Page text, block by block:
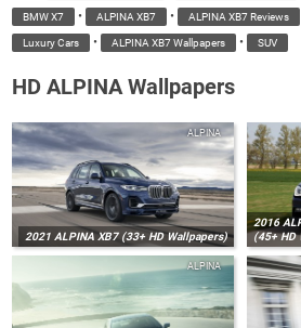
BMW X7 • ALPINA XB7 • ALPINA XB7 Reviews
Luxury Cars • ALPINA XB7 Wallpapers • SUV
HD ALPINA Wallpapers
2021 ALPINA XB7 (33+ HD Wallpapers)
ALPINA
2016
(45+ HD
ALPINA